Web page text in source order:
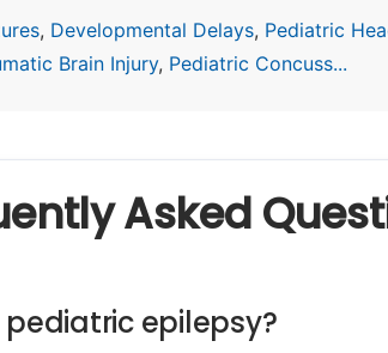
, Developmental Delays, Pediatric
Brain Injury, Pediatric Concuss...
Asked
epilepsy?